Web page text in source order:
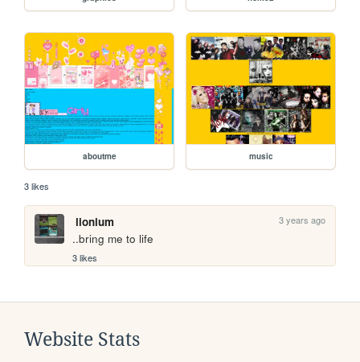
aboutme music
3 likes
lionium 3 years ago
..bring me to life
3 likes
Website Stats